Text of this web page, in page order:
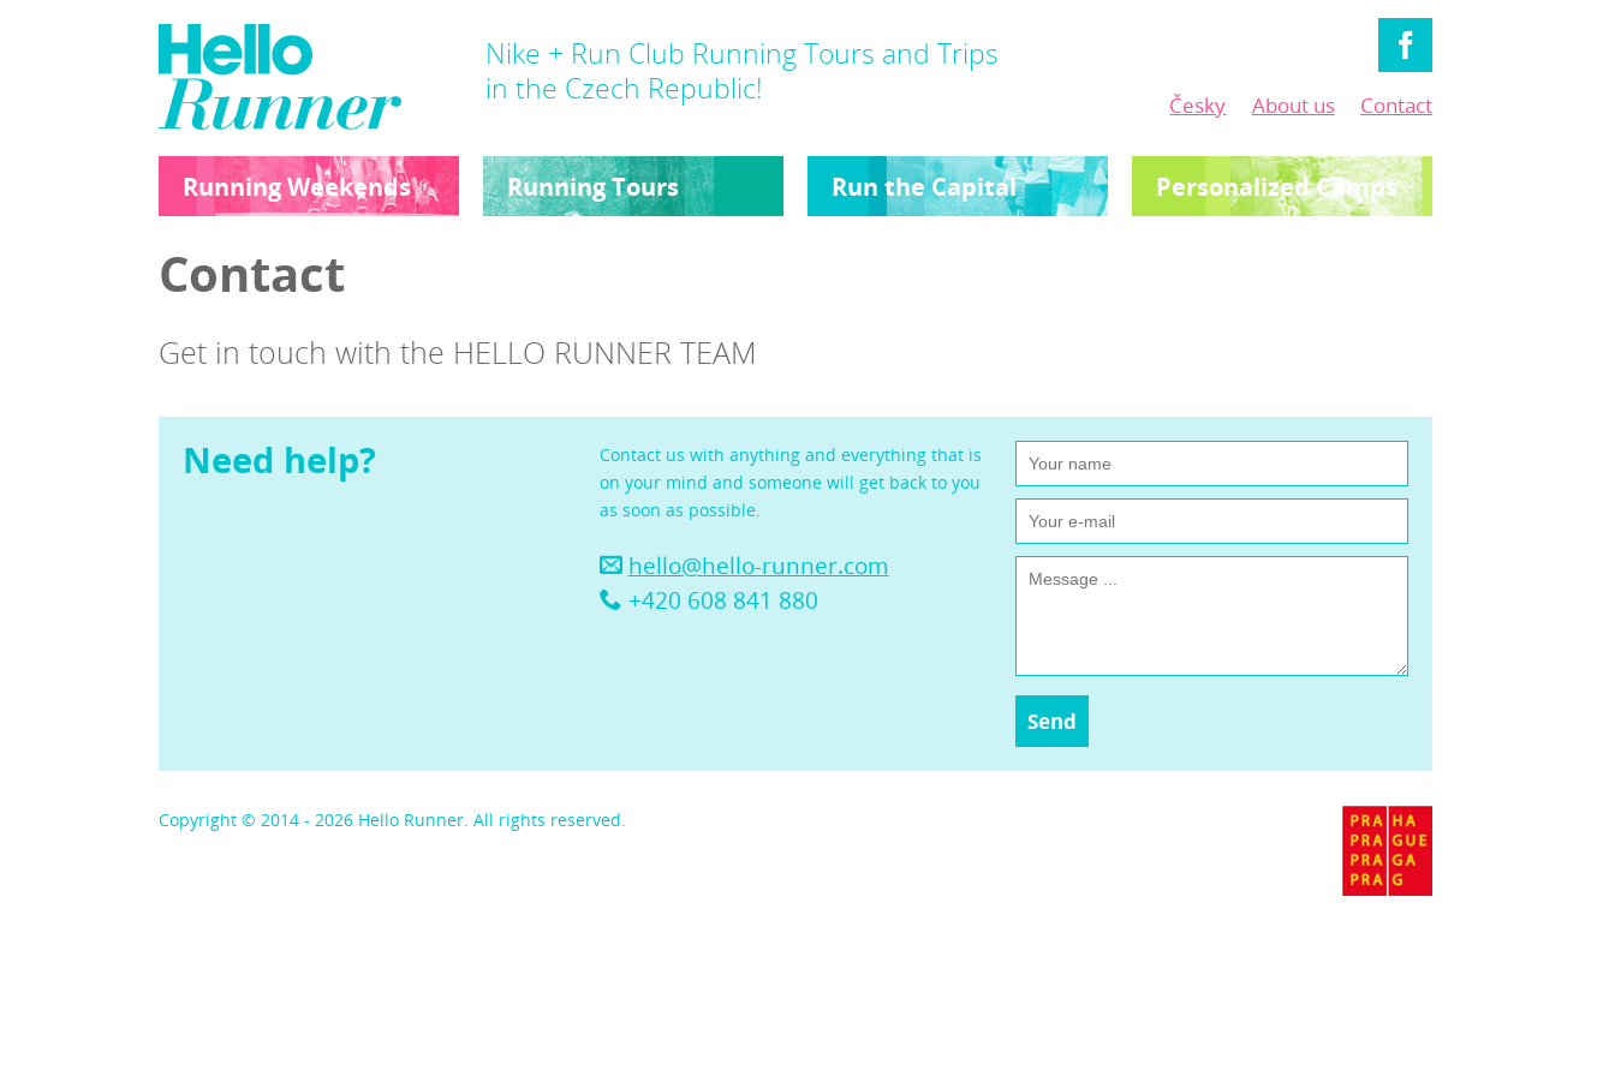
Running Weekends Running Tours Run the Capital Personalized Camps
Contact
Get in touch with the HELLO RUNNER TEAM
Need help?
Contact us with anything and everything that is
on your mind and someone will get back to you
as soon as possible.
hello@hello-runner.com
+420 608 841 880
Copyright © 2014 - 2026 Hello Runner. All rights reserved.
Nike + Run Club Running Tours and Trips
in the Czech Republic!
Česky About us Contact